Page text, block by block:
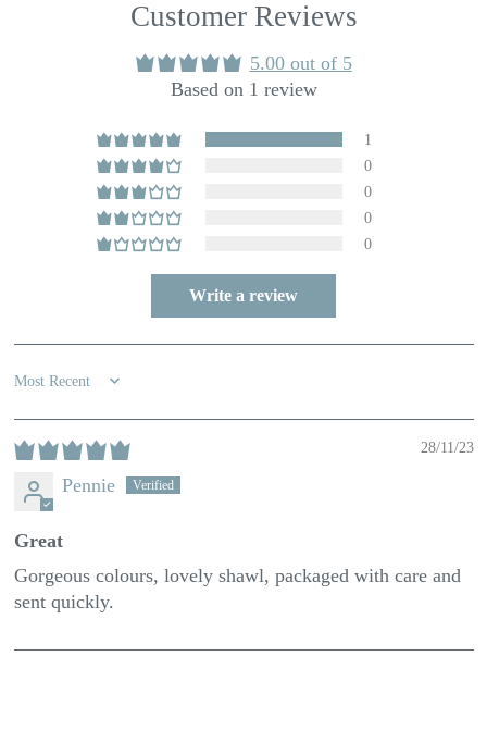
Customer Reviews
5.00 out of 5
Based on 1 review
1
0
0
0
0
Write a review
Sort by
28/11/23
Pennie
Great
Gorgeous colours, lovely shawl, packaged with care and
sent quickly.